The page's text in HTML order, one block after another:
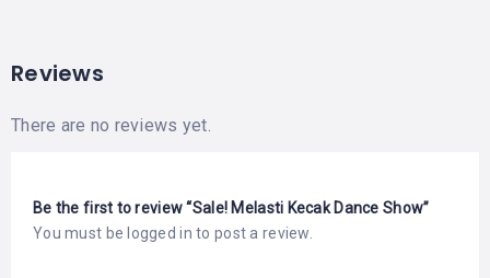
Reviews
There are no reviews yet.
Be the first to review “Sale! Melasti Kecak Dance Show”
You must be logged in to post a review.